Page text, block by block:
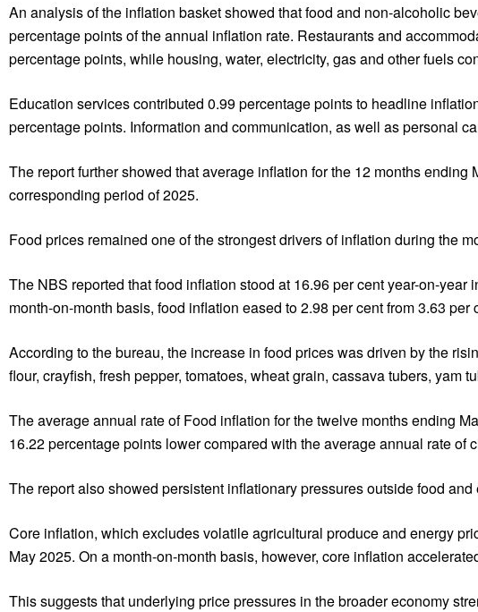
An analysis of the inflation basket showed that food and non-alcoholic
percentage points of the annual inflation rate. Restaurants and
percentage points, while housing, water, electricity, gas and other fuels
Education services contributed 0.99 percentage points to headline
percentage points. Information and communication, as well as personal
The report further showed that average inflation for the 12 months
corresponding period of 2025.
Food prices remained one of the strongest drivers of inflation during the
The NBS reported that food inflation stood at 16.96 per cent year-on-
month-on-month basis, food inflation eased to 2.98 per cent from 3.63 per
According to the bureau, the increase in food prices was driven by the
flour, crayfish, fresh pepper, tomatoes, wheat grain, cassava tubers, yam
The average annual rate of Food inflation for the twelve months ending
16.22 percentage points lower compared with the average annual rate of
The report also showed persistent inflationary pressures outside food and
Core inflation, which excludes volatile agricultural produce and energy
May 2025. On a month-on-month basis, however, core inflation
This suggests that underlying price pressures in the broader economy